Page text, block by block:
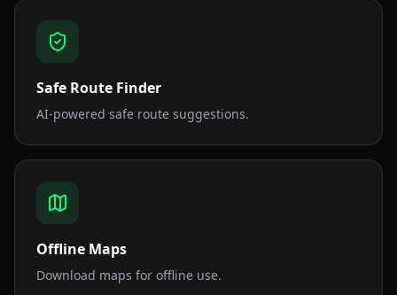
Safe Route Finder
AI-powered safe route suggestions.
Offline Maps
Download maps for offline use.